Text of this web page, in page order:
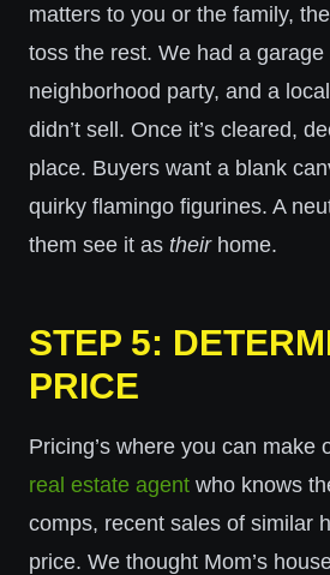
matters to you or the family,
toss the rest. We had a
neighborhood party, and a
didn’t sell. Once it’s cleared,
place. Buyers want a blank
quirky flamingo figurines. A
them see it as theirhome.
STEP 5:
PRICE
Pricing’s where you can make
real estate agent who knows
comps, recent sales of similar
price. We thought Mom’s